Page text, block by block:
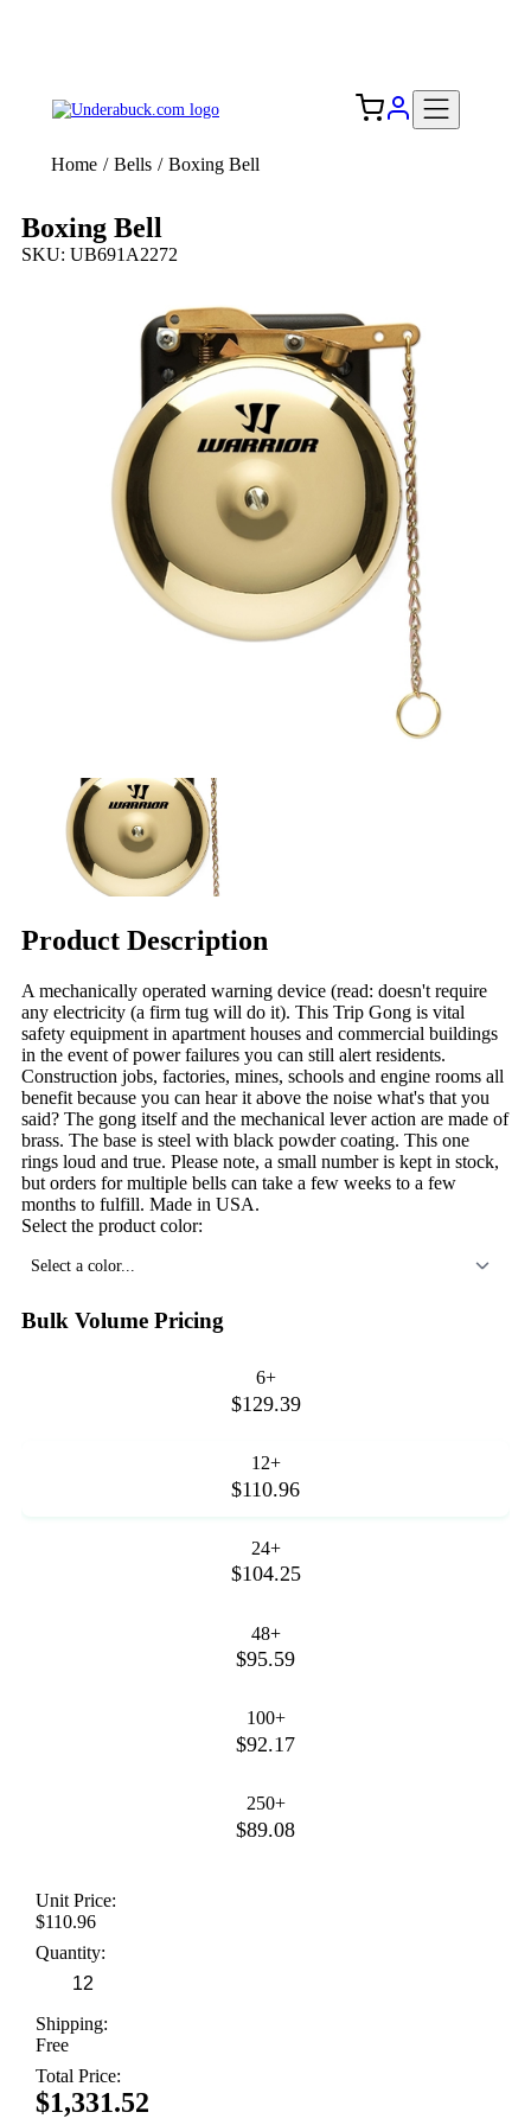
Home / Bells / Boxing Bell
Boxing Bell
SKU: UB691A2272
Product Description
A mechanically operated warning device (read: doesn't require
any electricity (a firm tug will do it). This Trip Gong is vital
safety equipment in apartment houses and commercial buildings
in the event of power failures you can still alert residents.
Construction jobs, factories, mines, schools and engine rooms all
benefit because you can hear it above the noise what's that you
said? The gong itself and the mechanical lever action are made of
brass. The base is steel with black powder coating. This one
rings loud and true. Please note, a small number is kept in stock,
but orders for multiple bells can take a few weeks to a few
months to fulfill. Made in USA.
Select the product color:
Select a color...
Bulk Volume Pricing
6+
$129.39
12+
$110.96
24+
$104.25
48+
$95.59
100+
$92.17
250+
$89.08
Unit Price:
$110.96
Quantity:
Shipping:
Free
Total Price:
$1,331.52